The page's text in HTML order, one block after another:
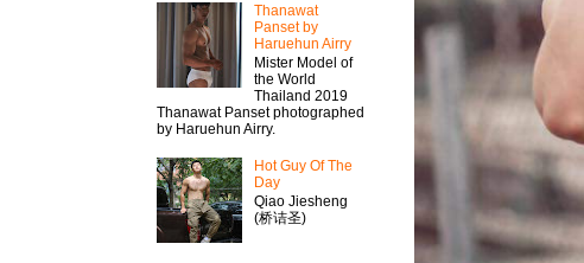
Thanawat​
Panset by
Haruehun Airry
Mister​ Model​ of
the World
Thailand 2019
Thanawat​ Panset photographed
by Haruehun Airry.
Hot Guy Of The
Day
Qiao Jiesheng
(桥诘圣)